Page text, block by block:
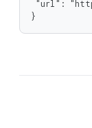
}